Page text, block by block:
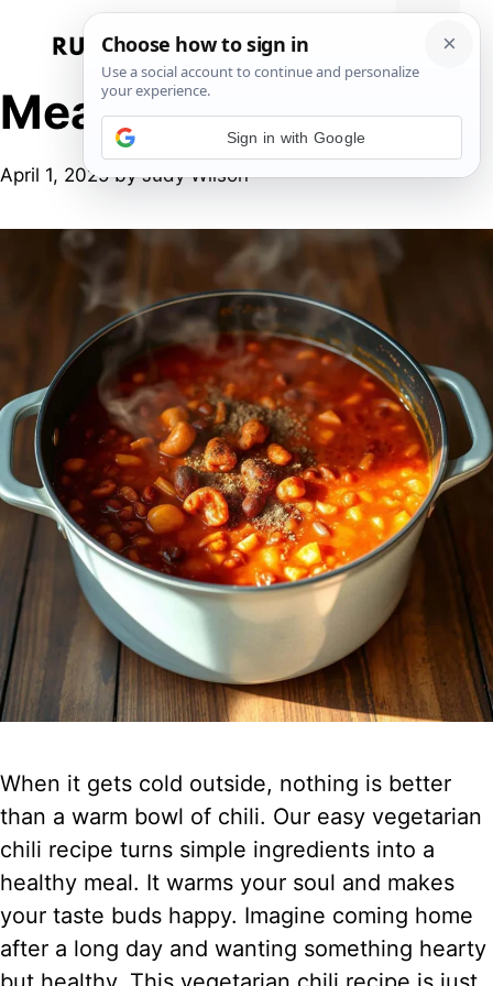
Menu
Meatless Meals
April 1, 2025 byJudy Wilson
When it gets cold outside, nothing is better
than a warm bowl of chili. Our easy vegetarian
chili recipe turns simple ingredients into a
healthy meal. It warms your soul and makes
your taste buds happy. Imagine coming home
after a long day and wanting something hearty
Sign in with Google